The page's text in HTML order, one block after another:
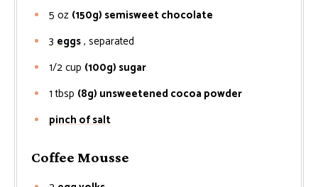
5 oz (150g) semisweet chocolate
3 eggs, separated
1/2cup (100g) sugar
1 tbsp (8g) unsweetened cocoa powder
pinch of salt
Coffee Mousse